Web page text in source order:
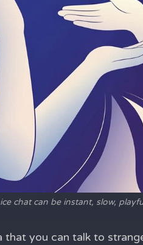
chat can be instant, slow,
that you can talk to